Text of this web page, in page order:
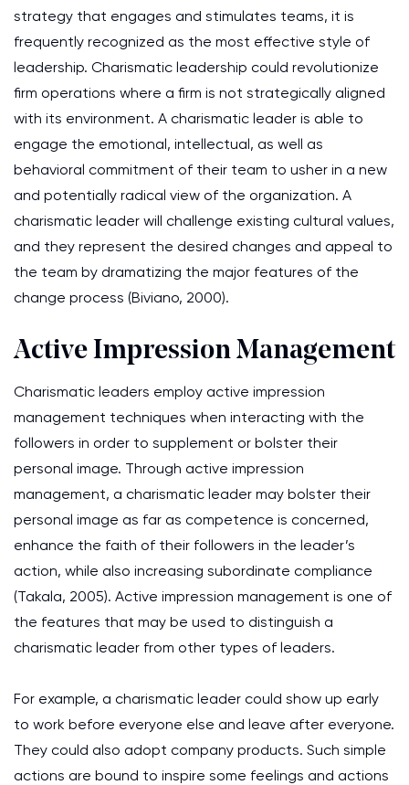
strategy that engages and stimulates teams, it is
frequently recognized as the most effective style of
leadership. Charismatic leadership could revolutionize
firm operations where a firm is not strategically aligned
with its environment. A charismatic leader is able to
engage the emotional, intellectual, as well as
behavioral commitment of their team to usher in a new
and potentially radical view of the organization. A
charismatic leader will challenge existing cultural values,
and they represent the desired changes and appeal to
the team by dramatizing the major features of the
change process (Biviano, 2000).
Active Impression Management
Charismatic leaders employ active impression
management techniques when interacting with the
followers in order to supplement or bolster their
personal image. Through active impression
management, a charismatic leader may bolster their
personal image as far as competence is concerned,
enhance the faith of their followers in the leader’s
action, while also increasing subordinate compliance
(Takala, 2005). Active impression management is one of
the features that may be used to distinguish a
charismatic leader from other types of leaders.
For example, a charismatic leader could show up early
to work before everyone else and leave after everyone.
They could also adopt company products. Such simple
actions are bound to inspire some feelings and actions